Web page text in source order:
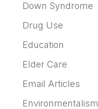
Down Syndrome
Drug Use
Education
Elder Care
Email Articles
Environmentalism